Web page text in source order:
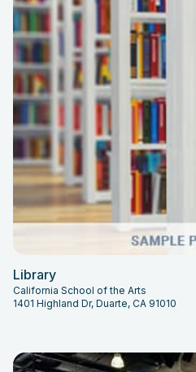
Library
California School of the Arts
1401 Highland Dr, Duarte, CA 91010